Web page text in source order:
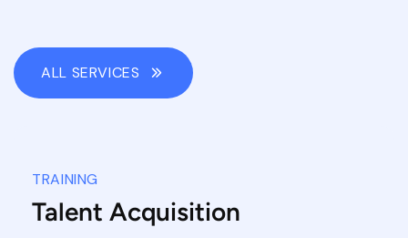
ALL SERVICES
TRAINING
Talent Acquisition